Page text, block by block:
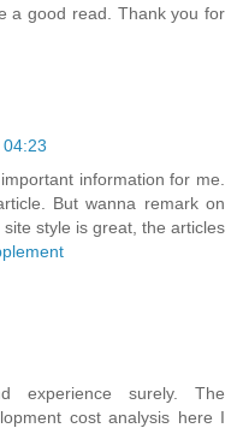
a good read. Thank you for
information for me.
But wanna remark on
style is great, the articles
experience surely. The
cost analysis here I